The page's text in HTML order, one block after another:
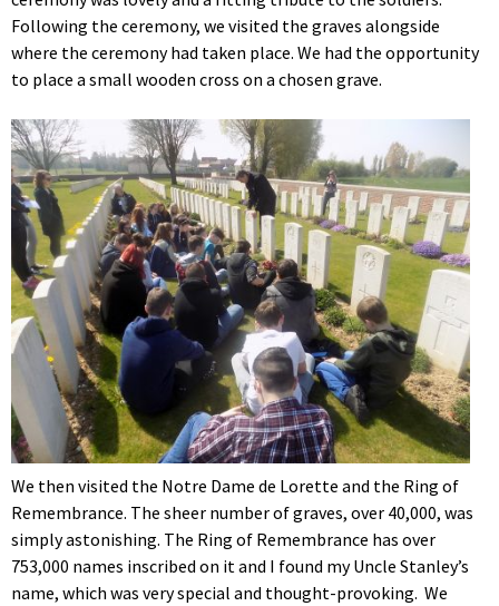
Following the ceremony, we visited the graves alongside
where the ceremony had taken place. We had the opportunity
to place a small wooden cross on a chosen grave.
We then visited the Notre Dame de Lorette and the Ring of
Remembrance. The sheer number of graves, over 40,000, was
simply astonishing. The Ring of Remembrance has over
753,000 names inscribed on it and I found my Uncle Stanley’s
name, which was very special and thought-provoking. We